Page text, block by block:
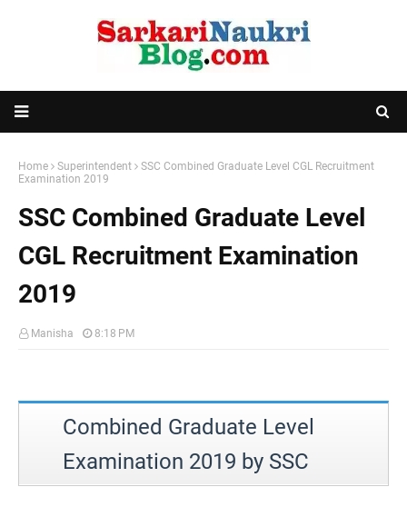
Home Superintendent
SSC Combined Graduate Level CGL Recruitment
Examination 2019
SSC Combined Graduate Level
CGL Recruitment Examination
2019
Manisha 8:18 PM
Combined Graduate Level
Examination 2019 by SSC